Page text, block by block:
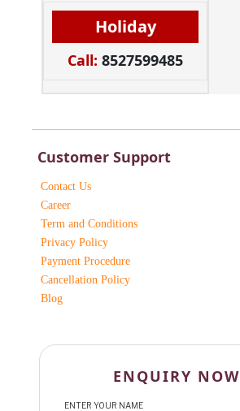
Holiday
Call: 8527599485
Customer Support
Contact Us
Career
Term and Conditions
Privacy Policy
Payment Procedure
Cancellation Policy
Blog
ENQUIRY NOW